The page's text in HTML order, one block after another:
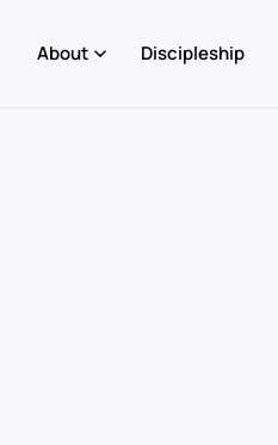
About Discipleship